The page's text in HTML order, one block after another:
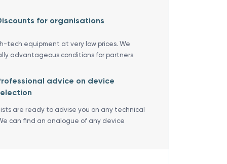
for organisations
tech equipment at very low prices. We
advantageous conditions for partners
advice on device
are ready to advise you on any technical
can find an analogue of any device